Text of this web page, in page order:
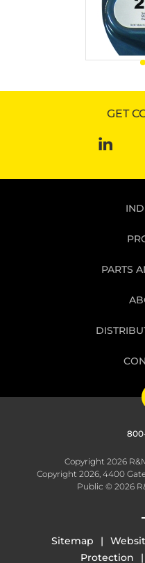
GET
PARTS
Copyright 2026
Copyright 2026, 4400
Public © 2026
Sitemap
Protection